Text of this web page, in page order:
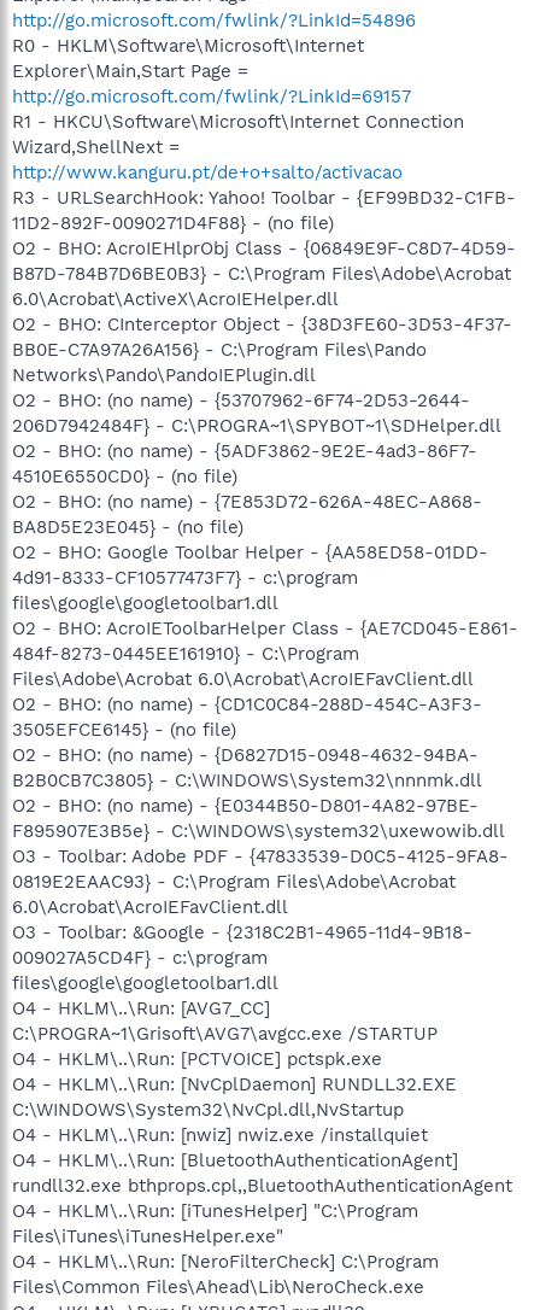
http://go.microsoft.com/fwlink/?LinkId=54896
R0 - HKLM\Software\Microsoft\Internet
Explorer\Main,Start Page =
http://go.microsoft.com/fwlink/?LinkId=69157
R1 - HKCU\Software\Microsoft\Internet Connection
Wizard,ShellNext =
http://www.kanguru.pt/de+o+salto/activacao
R3 - URLSearchHook: Yahoo! Toolbar - {EF99BD32-C1FB-
11D2-892F-0090271D4F88} - (no file)
O2 - BHO: AcroIEHlprObj Class - {06849E9F-C8D7-4D59-
B87D-784B7D6BE0B3} - C:\Program Files\Adobe\Acrobat
6.0\Acrobat\ActiveX\AcroIEHelper.dll
O2 - BHO: CInterceptor Object - {38D3FE60-3D53-4F37-
BB0E-C7A97A26A156} - C:\Program Files\Pando
Networks\Pando\PandoIEPlugin.dll
O2 - BHO: (no name) - {53707962-6F74-2D53-2644-
206D7942484F} - C:\PROGRA~1\SPYBOT~1\SDHelper.dll
O2 - BHO: (no name) - {5ADF3862-9E2E-4ad3-86F7-
4510E6550CD0} - (no file)
O2 - BHO: (no name) - {7E853D72-626A-48EC-A868-
BA8D5E23E045} - (no file)
O2 - BHO: Google Toolbar Helper - {AA58ED58-01DD-
4d91-8333-CF10577473F7} - c:\program
files\google\googletoolbar1.dll
O2 - BHO: AcroIEToolbarHelper Class - {AE7CD045-E861-
484f-8273-0445EE161910} - C:\Program
Files\Adobe\Acrobat 6.0\Acrobat\AcroIEFavClient.dll
O2 - BHO: (no name) - {CD1C0C84-288D-454C-A3F3-
3505EFCE6145} - (no file)
O2 - BHO: (no name) - {D6827D15-0948-4632-94BA-
B2B0CB7C3805} - C:\WINDOWS\System32\nnnmk.dll
O2 - BHO: (no name) - {E0344B50-D801-4A82-97BE-
F895907E3B5e} - C:\WINDOWS\system32\uxewowib.dll
O3 - Toolbar: Adobe PDF - {47833539-D0C5-4125-9FA8-
0819E2EAAC93} - C:\Program Files\Adobe\Acrobat
6.0\Acrobat\AcroIEFavClient.dll
O3 - Toolbar: &Google - {2318C2B1-4965-11d4-9B18-
009027A5CD4F} - c:\program
files\google\googletoolbar1.dll
O4 - HKLM\..\Run: [AVG7_CC]
C:\PROGRA~1\Grisoft\AVG7\avgcc.exe /STARTUP
O4 - HKLM\..\Run: [PCTVOICE] pctspk.exe
O4 - HKLM\..\Run: [NvCplDaemon] RUNDLL32.EXE
C:\WINDOWS\System32\NvCpl.dll,NvStartup
O4 - HKLM\..\Run: [nwiz] nwiz.exe /installquiet
O4 - HKLM\..\Run: [BluetoothAuthenticationAgent]
rundll32.exe bthprops.cpl,,BluetoothAuthenticationAgent
O4 - HKLM\..\Run: [iTunesHelper] "C:\Program
Files\iTunes\iTunesHelper.exe"
O4 - HKLM\..\Run: [NeroFilterCheck] C:\Program
Files\Common Files\Ahead\Lib\NeroCheck.exe